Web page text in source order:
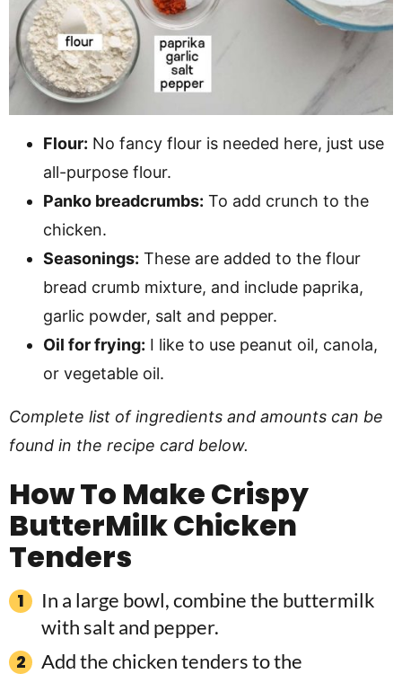
Flour: No fancy flour is needed here, just use
all-purpose flour.
Panko breadcrumbs: To add crunch to the
chicken.
Seasonings: These are added to the flour
bread crumb mixture, and include paprika,
garlic powder, salt and pepper.
Oil for frying: I like to use peanut oil, canola,
or vegetable oil.
Complete list of ingredients and amounts can be
found in the recipe card below.
How To Make Crispy
ButterMilk Chicken
Tenders
In a large bowl, combine the buttermilk
with salt and pepper.
Add the chicken tenders to the